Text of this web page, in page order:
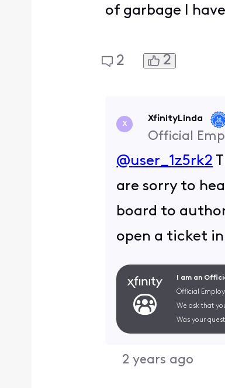
of garbage I
2 2
X
XfinityLinda
Official
@user_1z5rk2
are sorry to
board to
open a ticket
I am an
Official
We ask that
Was your
2 years ago